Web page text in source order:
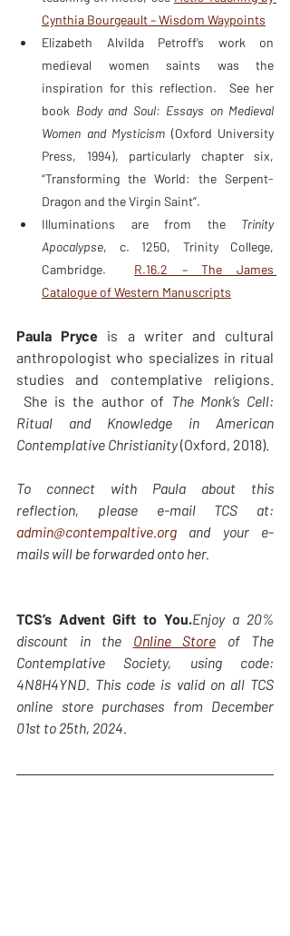
Cynthia Bourgeault – Wisdom Waypoints
Elizabeth Alvilda Petroff’s work on
medieval women saints was the
inspiration for this reflection.  See her
book Body and Soul: Essays on Medieval
Women and Mysticism (Oxford University
Press, 1994), particularly chapter six,
“Transforming the World: the Serpent-
Dragon and the Virgin Saint”.
Illuminations are from the Trinity
Apocalypse, c. 1250, Trinity College,
Cambridge. R.16.2 – The James
Catalogue of Western Manuscripts
Paula Pryce is a writer and cultural
anthropologist who specializes in ritual
studies and contemplative religions.
She is the author of The Monk’s Cell:
Ritual and Knowledge in American
Contemplative Christianity (Oxford, 2018).
To connect with Paula about this
admin@contempaltive.org and your e-
mails will be forwarded onto her.
TCS’s Advent Gift to You.Enjoy a 20%
discount in the Online Store of The
Contemplative Society, using code:
4N8H4YND. This code is valid on all TCS
online store purchases from December
01st to 25th, 2024.